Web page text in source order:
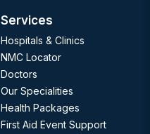
Services
Hospitals & Clinics
NMC Locator
Doctors
Our Specialities
Health Packages
First Aid Event Support